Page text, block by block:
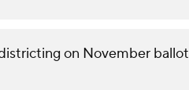
on November ballot